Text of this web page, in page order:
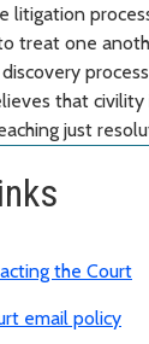
litigation
treat one
that civility
just
the Court
email policy